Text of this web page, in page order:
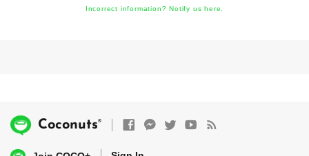
Incorrect information? Notify us here.
Coconuts®